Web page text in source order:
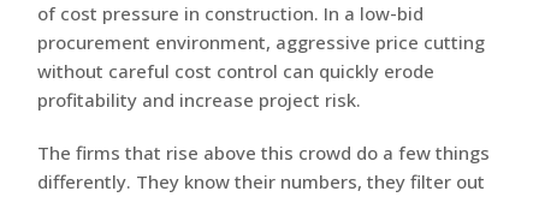
of cost pressure in construction. In a low-bid
procurement environment, aggressive price cutting
without careful cost control can quickly erode
profitability and increase project risk.
The firms that rise above this crowd do a few things
differently. They know their numbers, they filter out